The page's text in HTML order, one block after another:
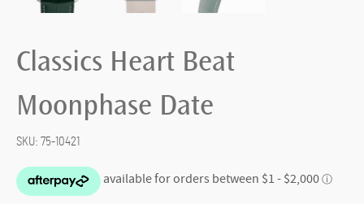
Classics Heart Beat
Moonphase Date
SKU: 75-10421